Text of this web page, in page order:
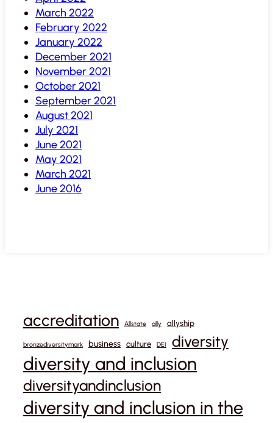
March 2022
February 2022
January 2022
December 2021
November 2021
October 2021
September 2021
August 2021
July 2021
June 2021
May 2021
March 2021
June 2016
accreditation Allstate ally allyship
bronzediversitymark business culture DEI diversity
diversity and inclusion
diversityandinclusion
diversity and inclusion in the